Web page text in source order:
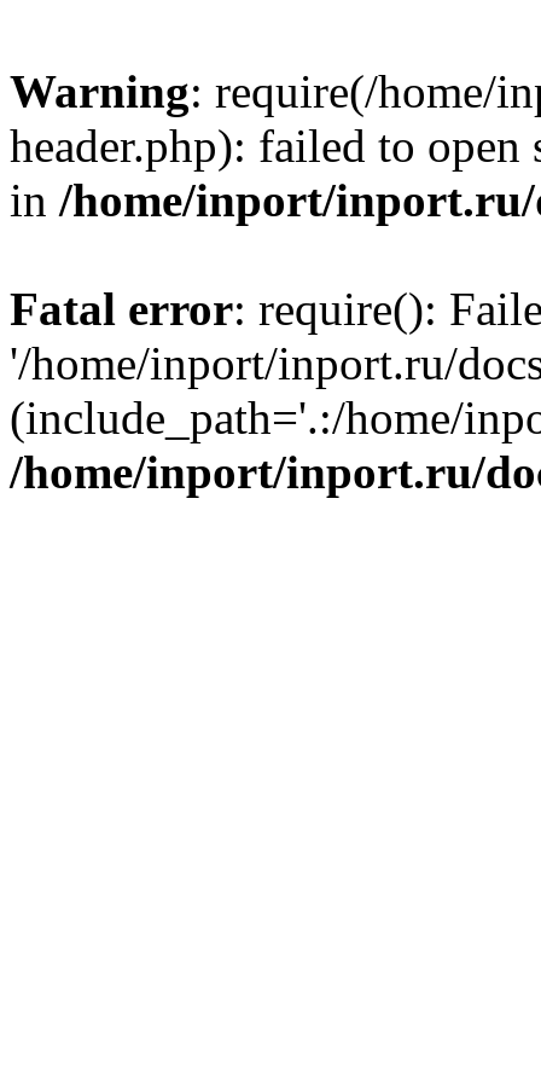
Warning: require(/home/
header.php): failed to
in /home/inport/inport.ru/
Fatal error: require():
'/home/inport/inport.ru/
(include_path='.:/home/
/home/inport/inport.ru/